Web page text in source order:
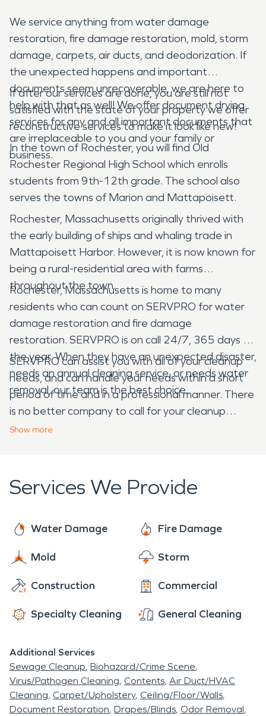
We service anything from water damage
restoration, fire damage restoration, mold, storm
damage, carpets, air ducts, and deodorization. If
the unexpected happens and important
documents seem unrecoverable, we are here to
help with that as well! We offer document drying
services for any and all important documents that
are irreplaceable to you and your family or
business.
If after our services are done, you are still not
satisfied with the state of your property we offer
reconstructive services to make it look like new!
In the town of Rochester, you will find Old
Rochester Regional High School which enrolls
students from 9th-12th grade. The school also
serves the towns of Marion and Mattapoisett.
Rochester, Massachusetts originally thrived with
the early building of ships and whaling trade in
Mattapoisett Harbor. However, it is now known for
being a rural-residential area with farms
throughout the town.
Rochester, Massachusetts is home to many
residents who can count on SERVPRO for water
damage restoration and fire damage
restoration. SERVPRO is on call 24/7, 365 days of
the year. When they have an unexpected disaster,
needs an annual cleaning service, or needs water
removal, our team is the best choice.
SERVPRO can assist you with all of your cleanup
needs, and can handle your needs within a short
period of time and in a professional manner. There
is no better company to call for your cleanup
needs than SERVPRO.
Show more
Services We Provide
Water Damage Fire Damage
Mold Storm
Construction Commercial
Specialty Cleaning General Cleaning
Additional Services
Sewage Cleanup Biohazard/Crime Scene
Virus/Pathogen Cleaning Contents Air Duct/HVAC
Cleaning Carpet/Upholstery Ceiling/Floor/Walls
Document Restoration Drapes/Blinds Odor Removal